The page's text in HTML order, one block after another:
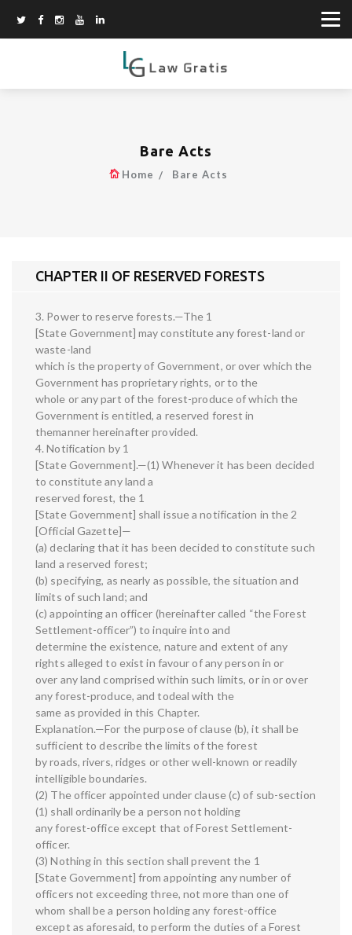
Bare Acts
Home Bare Acts
CHAPTER II OF RESERVED FORESTS
3. Power to reserve forests.—The 1
[State Government] may constitute any forest-land or
waste-land
which is the property of Government, or over which the
Government has proprietary rights, or to the
whole or any part of the forest-produce of which the
Government is entitled, a reserved forest in
themanner hereinafter provided.
4. Notification by 1
[State Government].—(1) Whenever it has been decided
to constitute any land a
reserved forest, the 1
[State Government] shall issue a notification in the 2
[Official Gazette]—
(a) declaring that it has been decided to constitute such
land a reserved forest;
(b) specifying, as nearly as possible, the situation and
limits of such land; and
(c) appointing an officer (hereinafter called “the Forest
Settlement-officer”) to inquire into and
determine the existence, nature and extent of any
rights alleged to exist in favour of any person in or
over any land comprised within such limits, or in or over
any forest-produce, and todeal with the
same as provided in this Chapter.
Explanation.—For the purpose of clause (b), it shall be
sufficient to describe the limits of the forest
by roads, rivers, ridges or other well-known or readily
intelligible boundaries.
(2) The officer appointed under clause (c) of sub-section
(1) shall ordinarily be a person not holding
any forest-office except that of Forest Settlement-
officer.
(3) Nothing in this section shall prevent the 1
[State Government] from appointing any number of
officers not exceeding three, not more than one of
whom shall be a person holding any forest-office
except as aforesaid, to perform the duties of a Forest